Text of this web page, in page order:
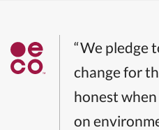
“We pledge
change for
honest
on